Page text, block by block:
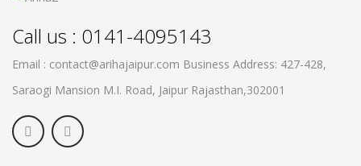
Call us : 0141-4095143
Email : contact@arihajaipur.com Business Address: 427-428,
Saraogi Mansion M.I. Road, Jaipur Rajasthan,302001